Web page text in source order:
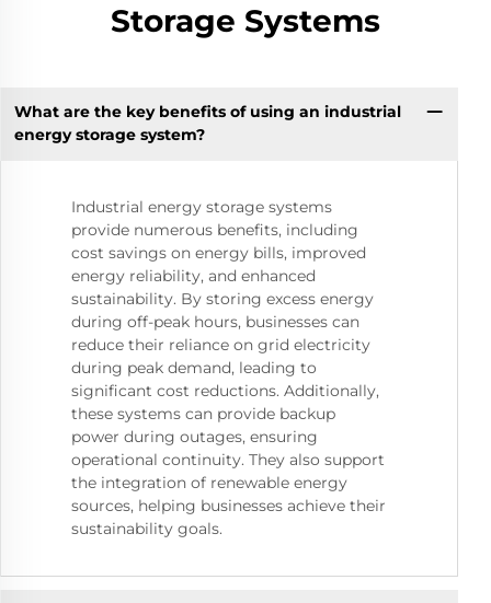
Storage Systems
What are the key benefits of using an industrial
energy storage system?
Industrial energy storage systems
provide numerous benefits, including
cost savings on energy bills, improved
energy reliability, and enhanced
sustainability. By storing excess energy
during off-peak hours, businesses can
reduce their reliance on grid electricity
during peak demand, leading to
significant cost reductions. Additionally,
these systems can provide backup
power during outages, ensuring
operational continuity. They also support
the integration of renewable energy
sources, helping businesses achieve their
sustainability goals.